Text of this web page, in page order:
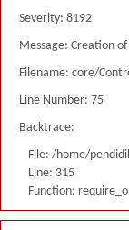
Severity: 8192
Message: Creation
Filename: core/
Line Number: 75
Backtrace:
File: /home/
Line: 315
Function: